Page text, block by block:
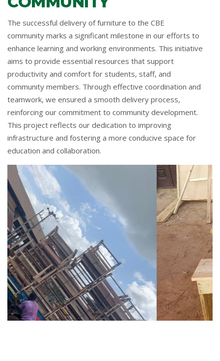
The successful delivery of furniture to the CBE
community marks a significant milestone in our efforts to
enhance learning and working environments. This initiative
aims to provide essential resources that support
productivity and comfort for students, staff, and
community members. Through effective coordination and
teamwork, we ensured a smooth delivery process,
reinforcing our commitment to community development.
This project reflects our dedication to improving
infrastructure and fostering a more conducive space for
education and collaboration.